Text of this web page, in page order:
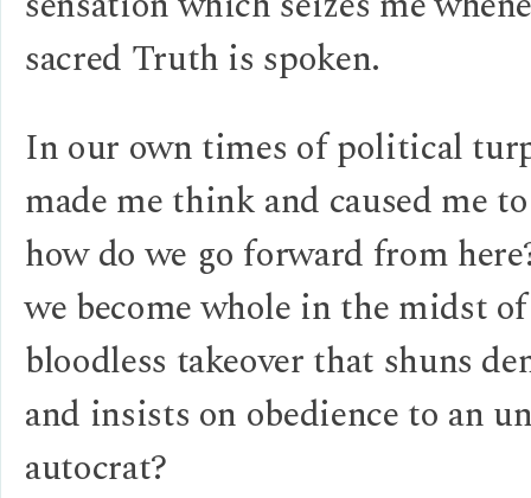
sacred Truth is spoken.
In our own times of political
made me think and caused me
how do we go forward from
we become whole in the midst
bloodless takeover that shuns
and insists on obedience to an
autocrat?